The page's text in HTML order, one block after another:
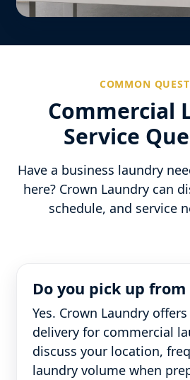
COMMON
Commercial
Service
Have a business laundry
here? Crown Laundry can
schedule, and service
Do you pick up from
Yes. Crown Laundry
delivery for commercial
discuss your location,
laundry volume when